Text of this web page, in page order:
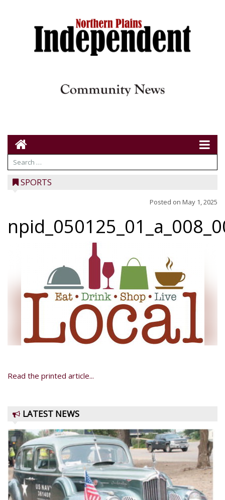
SPORTS
Posted on May 1, 2025
Read the printed article...
LATEST NEWS